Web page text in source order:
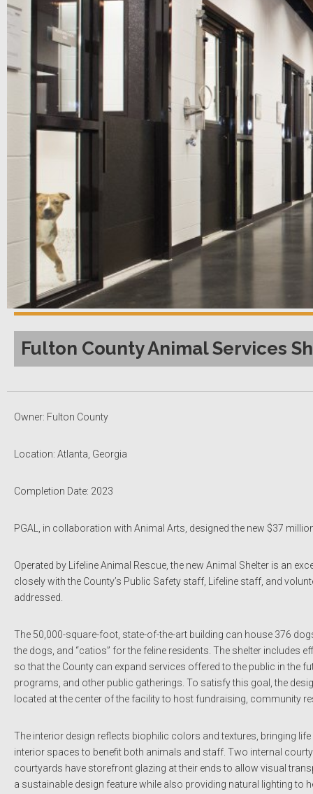
Fulton County Animal Services
Owner: Fulton County
Location: Atlanta, Georgia
Completion Date: 2023
PGAL, in collaboration with Animal Arts, designed the new $37
Operated by Lifeline Animal Rescue, the new Animal Shelter is an
closely with the County’s Public Safety staff, Lifeline staff, and
addressed.
The 50,000-square-foot, state-of-the-art building can house 376
the dogs, and “catios” for the feline residents. The shelter includes
so that the County can expand services offered to the public in the
programs, and other public gatherings. To satisfy this goal, the
located at the center of the facility to host fundraising, community
The interior design reflects biophilic colors and textures, bringing
interior spaces to benefit both animals and staff. Two internal
courtyards have storefront glazing at their ends to allow visual
a sustainable design feature while also providing natural lighting to